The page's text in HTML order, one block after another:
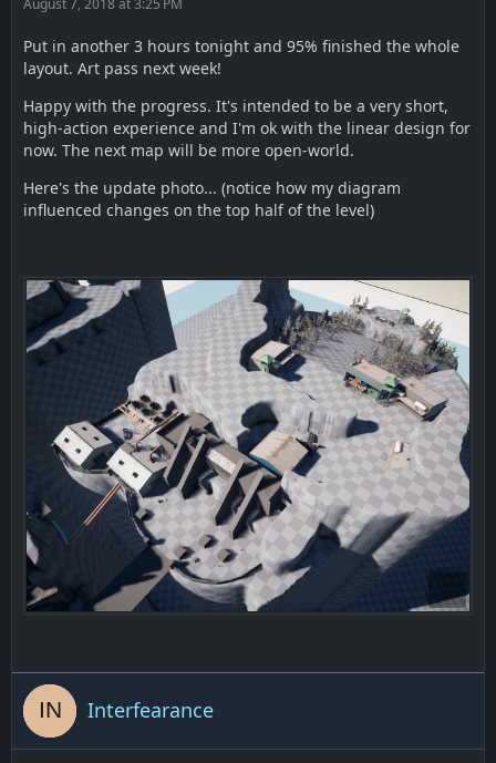
Put in another 3 hours tonight and 95% finished the whole
layout. Art pass next week!
Happy with the progress. It's intended to be a very short,
high-action experience and I'm ok with the linear design for
now. The next map will be more open-world.
Here's the update photo... (notice how my diagram
influenced changes on the top half of the level)
Interfearance